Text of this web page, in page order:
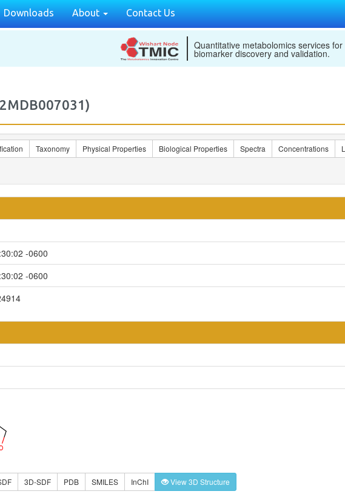
Downloads About Contact Us
Quantitative metabolomics services for
biomarker discovery and validation.
Taxonomy Physical Properties Biological Properties Spectra Concentrations
-0600
-0600
3D-SDF PDB SMILES InChI View 3D Structure